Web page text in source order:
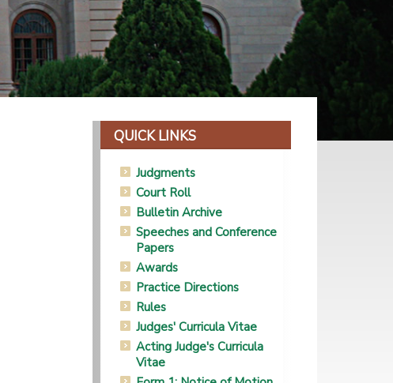
QUICK LINKS
Judgments
Court Roll
Bulletin Archive
Speeches and Conference
Papers
Awards
Practice Directions
Rules
Judges' Curricula Vitae
Acting Judge's Curricula
Vitae